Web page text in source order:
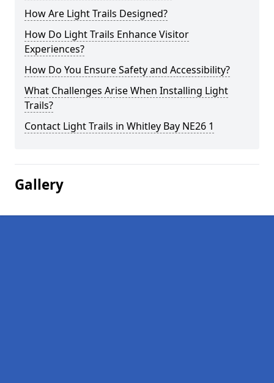
How Are Light Trails Designed?
How Do Light Trails Enhance Visitor
Experiences?
How Do You Ensure Safety and Accessibility?
What Challenges Arise When Installing Light
Trails?
Contact Light Trails in Whitley Bay NE26 1
Gallery